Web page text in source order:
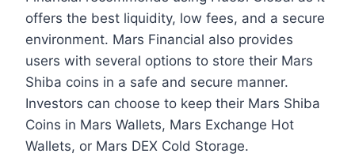
offers the best liquidity, low fees, and a secure
environment. Mars Financial also provides
users with several options to store their Mars
Shiba coins in a safe and secure manner.
Investors can choose to keep their Mars Shiba
Coins in Mars Wallets, Mars Exchange Hot
Wallets, or Mars DEX Cold Storage.